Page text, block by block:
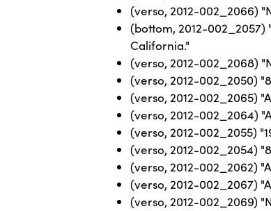
(verso, 2012-002_2066)
(bottom, 2012-002_2057)
California."
(verso, 2012-002_2068)
(verso, 2012-002_2050)
(verso, 2012-002_2065)
(verso, 2012-002_2064)
(verso, 2012-002_2055)
(verso, 2012-002_2054)
(verso, 2012-002_2062)
(verso, 2012-002_2067)
(verso, 2012-002_2069)